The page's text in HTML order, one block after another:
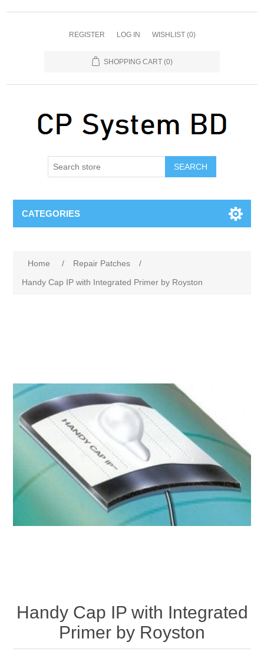
REGISTER LOG IN WISHLIST (0)
SHOPPING CART (0)
SEARCH
CATEGORIES
Home / Repair Patches
/
Handy Cap IP with Integrated Primer by Royston
Handy Cap IP with Integrated
Primer by Royston